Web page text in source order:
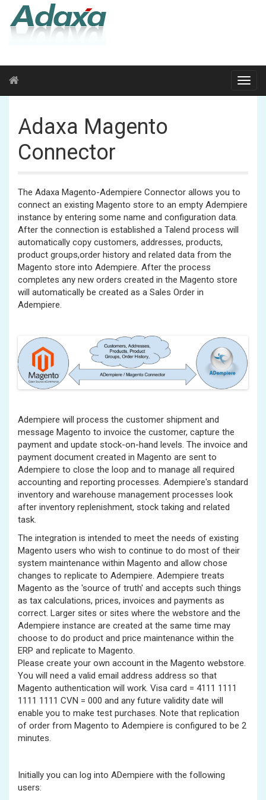
Adaxa Magento
Connector
The Adaxa Magento-Adempiere Connector allows you to
connect an existing Magento store to an empty Adempiere
instance by entering some name and configuration data.
After the connection is established a Talend process will
automatically copy customers, addresses, products,
product groups,order history and related data from the
Magento store into Adempiere. After the process
completes any new orders created in the Magento store
will automatically be created as a Sales Order in
Adempiere.
Adempiere will process the customer shipment and
message Magento to invoice the customer, capture the
payment and update stock-on-hand levels. The invoice and
payment document created in Magento are sent to
Adempiere to close the loop and to manage all required
accounting and reporting processes. Adempiere's standard
inventory and warehouse management processes look
after inventory replenishment, stock taking and related
task.
The integration is intended to meet the needs of existing
Magento users who wish to continue to do most of their
system maintenance within Magento and allow chose
changes to replicate to Adempiere. Adempiere treats
Magento as the 'source of truth' and accepts such things
as tax calculations, prices, invoices and payments as
correct. Larger sites or sites where the webstore and the
Adempiere instance are created at the same time may
choose to do product and price maintenance within the
ERP and replicate to Magento.
Please create your own account in the Magento webstore.
You will need a valid email address address so that
Magento authentication will work. Visa card = 4111 1111
1111 1111 CVN = 000 and any future validity date will
enable you to make test purchases. Note that replication
of order from Magento to Adempiere is configured to be 2
minutes.
Initially you can log into ADempiere with the following
users: